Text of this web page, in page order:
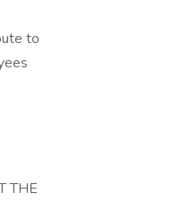
to
THE